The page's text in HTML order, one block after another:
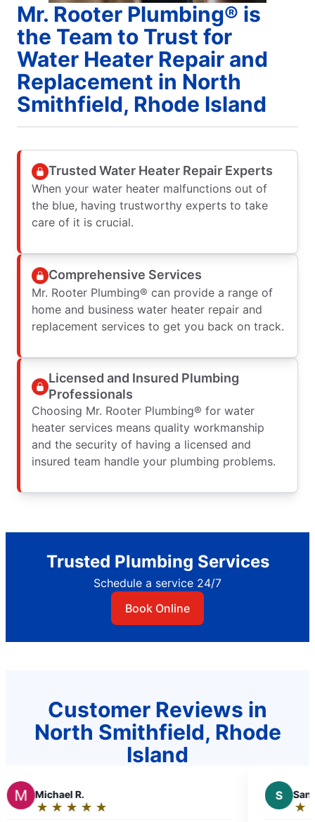
Mr. Rooter Plumbing® is
the Team to Trust for
Water Heater Repair and
Replacement in North
Smithfield, Rhode Island
Trusted Water Heater Repair Experts
When your water heater malfunctions out of
the blue, having trustworthy experts to take
care of it is crucial.
Comprehensive Services
Mr. Rooter Plumbing® can provide a range of
home and business water heater repair and
replacement services to get you back on track.
Licensed and Insured Plumbing
Professionals
Choosing Mr. Rooter Plumbing® for water
heater services means quality workmanship
and the security of having a licensed and
insured team handle your plumbing problems.
Trusted Plumbing Services
Schedule a service 24/7
Book Online
Customer Reviews in
North Smithfield, Rhode
Island
R.
★ ★
☆ ☆
Sandra D.
★ ★ ★
☆ ☆ ☆